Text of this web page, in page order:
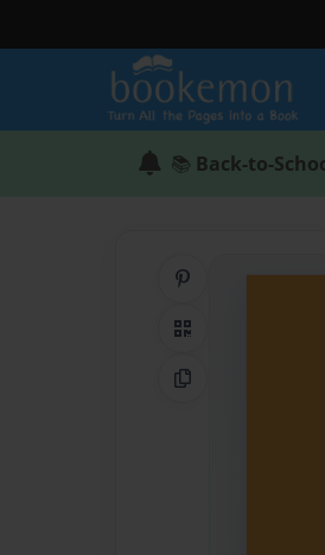
📚 Back-to-
QR Code
Copy Link